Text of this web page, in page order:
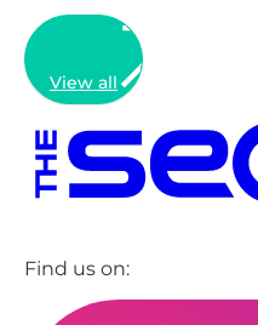
View all
Find us on: